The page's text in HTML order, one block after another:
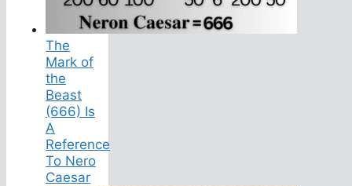
The
Mark of
the
Beast
(666) Is
A
Reference
To Nero
Caesar